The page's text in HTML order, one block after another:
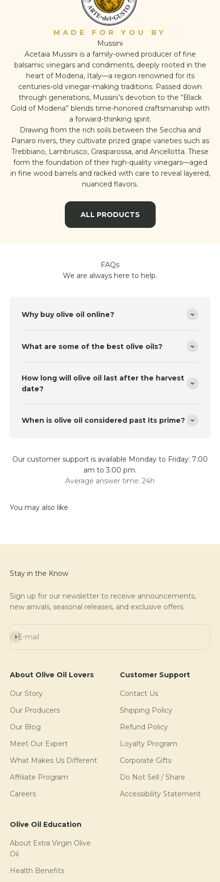
MADE FOR YOU BY
Mussini
Acetaia Mussini is a family-owned producer of fine
balsamic vinegars and condiments, deeply rooted in the
heart of Modena, Italy—a region renowned for its
centuries-old vinegar-making traditions. Passed down
through generations, Mussini’s devotion to the “Black
Gold of Modena” blends time-honored craftsmanship with
a forward-thinking spirit.
Drawing from the rich soils between the Secchia and
Panaro rivers, they cultivate prized grape varieties such as
Trebbiano, Lambrusco, Grasparossa, and Ancellotta. These
form the foundation of their high-quality vinegars—aged
in fine wood barrels and racked with care to reveal layered,
nuanced flavors.
ALL PRODUCTS
FAQs
We are always here to help.
Why buy olive oil online?
What are some of the best olive oils?
How long will olive oil last after the harvest
date?
When is olive oil considered past its prime?
Our customer support is available Monday to Friday: 7:00
am to 3:00 pm.
Average answer time: 24h
Stay in the Know
Sign up for our newsletter to receive announcements,
new arrivals, seasonal releases, and exclusive offers.
E-mail
Subscribe
About Olive Oil Lovers
Our Story
Our Producers
Our Blog
Meet Our Expert
What Makes Us Different
Affiliate Program
Careers
Customer Support
Contact Us
Shipping Policy
Refund Policy
Loyalty Program
Corporate Gifts
Do Not Sell / Share
Accessibility Statement
Olive Oil Education
About Extra Virgin Olive
Oil
Health Benefits